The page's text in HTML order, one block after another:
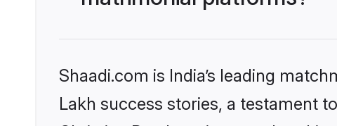
Shaadi.com is India’s leading
Lakh success stories, a testament